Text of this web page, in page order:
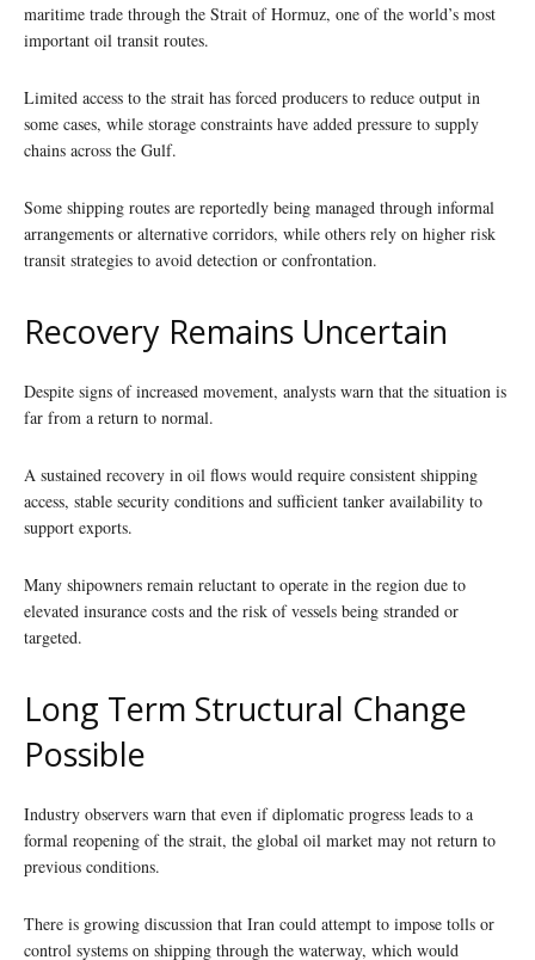
maritime trade through the Strait of Hormuz, one of the world’s most
important oil transit routes.
Limited access to the strait has forced producers to reduce output in
some cases, while storage constraints have added pressure to supply
chains across the Gulf.
Some shipping routes are reportedly being managed through informal
arrangements or alternative corridors, while others rely on higher risk
transit strategies to avoid detection or confrontation.
Recovery Remains Uncertain
Despite signs of increased movement, analysts warn that the situation is
far from a return to normal.
A sustained recovery in oil flows would require consistent shipping
access, stable security conditions and sufficient tanker availability to
support exports.
Many shipowners remain reluctant to operate in the region due to
elevated insurance costs and the risk of vessels being stranded or
targeted.
Long Term Structural Change
Possible
Industry observers warn that even if diplomatic progress leads to a
formal reopening of the strait, the global oil market may not return to
previous conditions.
There is growing discussion that Iran could attempt to impose tolls or
control systems on shipping through the waterway, which would